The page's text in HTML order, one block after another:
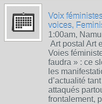
Voix
voices,
1:00am,
Art postal Art
Voies
faudra » : ce
les
d’actualité
attaqués
frontalement,